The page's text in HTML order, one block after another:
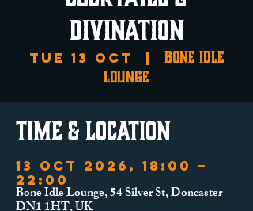
Divination
Tue 13 Oct
Bone Idle
Lounge
Time & Location
13 Oct 2026, 18:00 –
22:00
Bone Idle Lounge, 54 Silver St, Doncaster